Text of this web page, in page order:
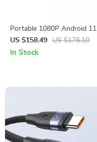
Portable 1080P Android 11
Projector with Auto Focus,
WiFi6, and BT5.4
US $158.49 US $176.10
In Stock